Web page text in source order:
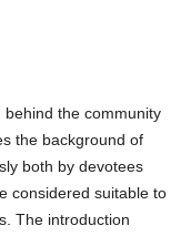
the community
the background of
both by devotees
considered suitable to
The introduction